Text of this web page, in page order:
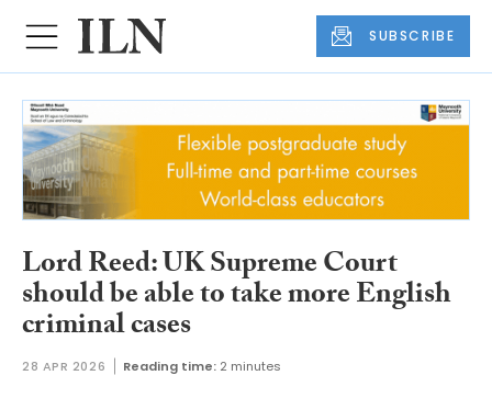
SUBSCRIBE
Lord Reed: UK Supreme Court
should be able to take more English
criminal cases
28 APR 2026 Reading time: 2 minutes